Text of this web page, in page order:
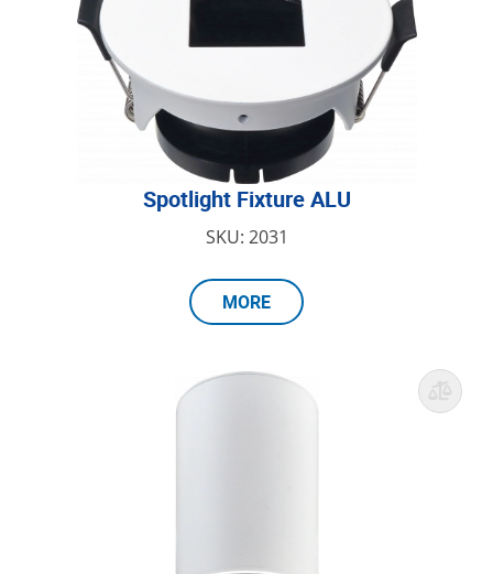
Spotlight Fixture ALU
SKU: 2031
MORE